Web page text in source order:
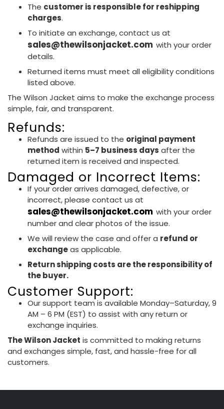
The customer is responsible for reshipping
charges.
To initiate an exchange, contact us at
sales@thewilsonjacket.com with your order
details.
Returned items must meet all eligibility conditions
listed above.
The Wilson Jacket aims to make the exchange process
simple, fair, and transparent.
Refunds:
Refunds are issued to the original payment
method within 5–7 business days after the
returned item is received and inspected.
Damaged or Incorrect Items:
If your order arrives damaged, defective, or
incorrect, please contact us at
sales@thewilsonjacket.com with your order
number and clear photos of the issue.
We will review the case and offer a refund or
exchangeas applicable.
Return shipping costs are the responsibility of
the buyer.
Customer Support:
Our support team is available Monday–Saturday, 9
AM – 6 PM (EST) to assist with any return or
exchange inquiries.
The Wilson Jacket is committed to making returns
and exchanges simple, fast, and hassle-free for all
customers.